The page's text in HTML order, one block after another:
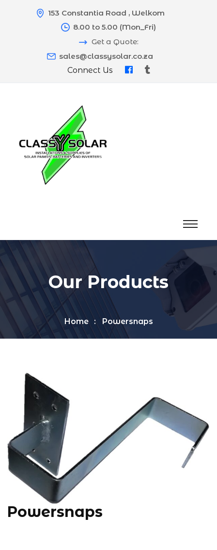
153 Constantia Road , Welkom
8.00 to 5.00 (Mon_Fri)
Get a Quote:
sales@classysolar.co.za
Connect Us
Our Products
Home Powersnaps
Powersnaps